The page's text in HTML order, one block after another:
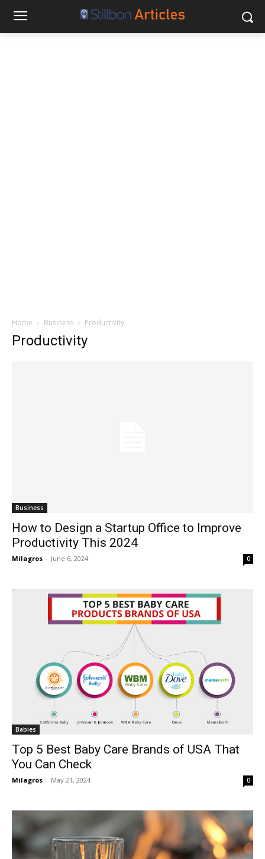
Home Business Productivity
Productivity
Business
How to Design a Startup Office to Improve
Productivity This 2024
Milagros - June 6, 2024 0
Babies
Top 5 Best Baby Care Brands of USA That
You Can Check
Milagros - May 21, 2024 0